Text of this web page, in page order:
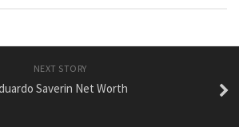
NEXT STORY
Saverin Net Worth